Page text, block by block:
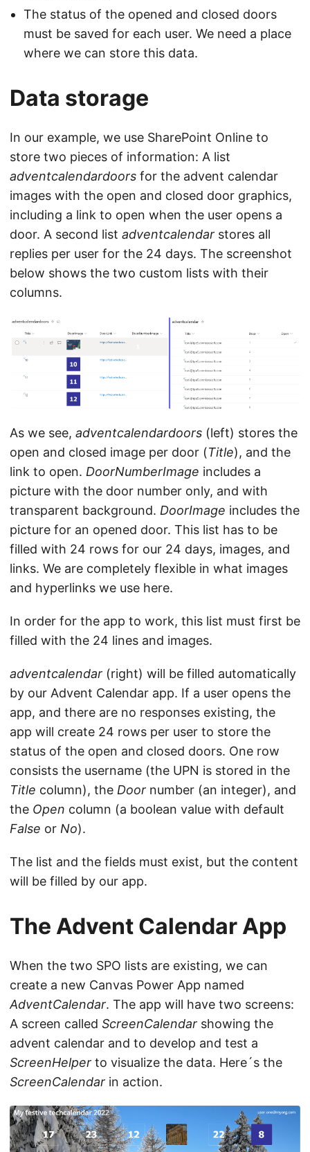
The status of the opened and closed doors
must be saved for each user. We need a place
where we can store this data.
Data storage
In our example, we use SharePoint Online to
store two pieces of information: A list
adventcalendardoors for the advent calendar
images with the open and closed door graphics,
including a link to open when the user opens a
door. A second list adventcalendar stores all
replies per user for the 24 days. The screenshot
below shows the two custom lists with their
columns.
As we see, adventcalendardoors (left) stores the
open and closed image per door (Title), and the
link to open. DoorNumberImage includes a
picture with the door number only, and with
transparent background. DoorImage includes the
picture for an opened door. This list has to be
filled with 24 rows for our 24 days, images, and
links. We are completely flexible in what images
and hyperlinks we use here.
In order for the app to work, this list must first be
filled with the 24 lines and images.
adventcalendar (right) will be filled automatically
by our Advent Calendar app. If a user opens the
app, and there are no responses existing, the
app will create 24 rows per user to store the
status of the open and closed doors. One row
consists the username (the UPN is stored in the
Title column), the Door number (an integer), and
the Open column (a boolean value with default
False or No).
The list and the fields must exist, but the content
will be filled by our app.
The Advent Calendar App
When the two SPO lists are existing, we can
create a new Canvas Power App named
AdventCalendar. The app will have two screens:
A screen called ScreenCalendar showing the
advent calendar and to develop and test a
ScreenHelper to visualize the data. Here´s the
ScreenCalendar in action.